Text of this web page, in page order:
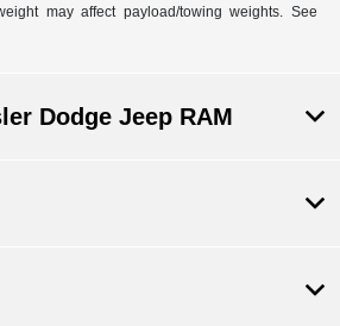
may affect payload/towing weights. See
Dodge Jeep RAM